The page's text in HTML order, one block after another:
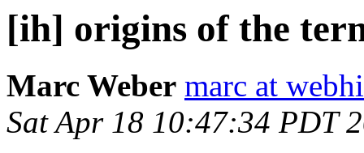
[ih] origins of the
Marc Weber marc at
Sat Apr 18 10:47:34 PDT